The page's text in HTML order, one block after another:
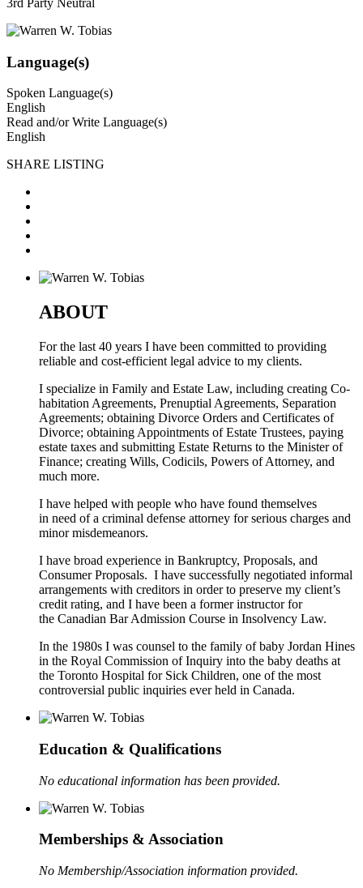
3rd Party Neutral
Language(s)
Spoken Language(s)
English
Read and/or Write Language(s)
English
SHARE LISTING
ABOUT
For the last 40 years I have been committed to providing
reliable and cost-efficient legal advice to my clients.
I specialize in Family and Estate Law, including creating Co-
habitation Agreements, Prenuptial Agreements, Separation
Agreements; obtaining Divorce Orders and Certificates of
Divorce; obtaining Appointments of Estate Trustees, paying
estate taxes and submitting Estate Returns to the Minister of
Finance; creating Wills, Codicils, Powers of Attorney, and
much more.
I have helped with people who have found themselves
in need of a criminal defense attorney for serious charges and
minor misdemeanors.
I have broad experience in Bankruptcy, Proposals, and
Consumer Proposals. I have successfully negotiated informal
arrangements with creditors in order to preserve my client’s
credit rating, and I have been a former instructor for
the Canadian Bar Admission Course in Insolvency Law.
In the 1980s I was counsel to the family of baby Jordan Hines
in the Royal Commission of Inquiry into the baby deaths at
the Toronto Hospital for Sick Children, one of the most
controversial public inquiries ever held in Canada.
Education & Qualifications
No educational information has been provided.
Memberships & Association
No Membership/Association information provided.